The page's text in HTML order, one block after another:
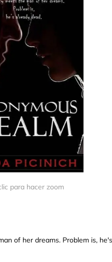
para hacer zoom
of her dreams. Problem is,